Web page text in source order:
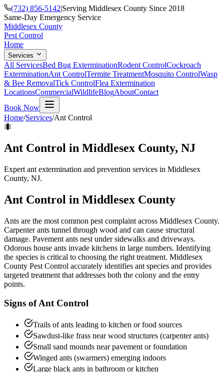
(732) 856-5142|Serving Middlesex County Since 2018
Same-Day Emergency Service
Middlesex County
Pest Control
Home
Services
All ServicesBed Bug ExterminationRodent ControlCockroach
ExterminationAnt ControlTermite TreatmentMosquito ControlWasp
& Bee RemovalTick ControlFlea Extermination
LocationsCommercialWildlifeBlogAboutContact
Book Now
Home/Services/Ant Control
🐜
Ant Control in Middlesex County, NJ
Expert ant extermination and prevention services in Middlesex
County, NJ.
Ant Control in Middlesex County
Ants are the most common pest complaint across Middlesex County.
Carpenter ants tunnel through wood and can cause structural
damage. Pavement ants nest under sidewalks and driveways.
Odorous house ants invade kitchens in large numbers. Identifying
the species is critical to choosing the right treatment. Middlesex
County Pest Control accurately identifies ant species and provides
targeted treatment that addresses both the colony and the entry
points.
Signs ofAnt Control
Trails of ants leading to kitchen or food sources
Sawdust-like frass near wood structures (carpenter ants)
Small sand mounds near pavement or foundation
Winged ants (swarmers) emerging indoors
Large black ants in bathroom or kitchen